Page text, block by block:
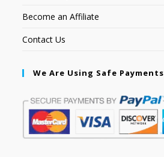
Become an Affiliate
Contact Us
We Are Using Safe Payments